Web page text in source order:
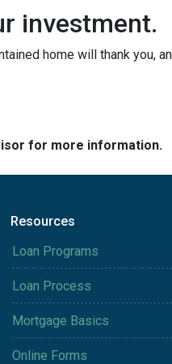
investment.
home will thank you,
for more information.
Resources
Loan Programs
Loan Process
Mortgage Basics
Online Forms